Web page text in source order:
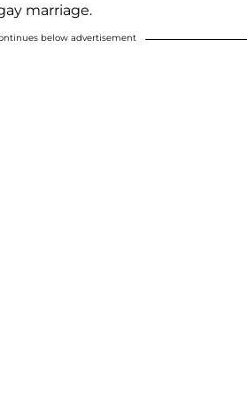
marriage.
below advertisement